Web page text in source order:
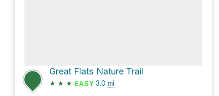
Great Flats Nature Trail
★ ★ ★ EASY 3.0 mi